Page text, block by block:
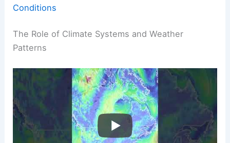
Conditions
The Role of Climate Systems and Weather
Patterns